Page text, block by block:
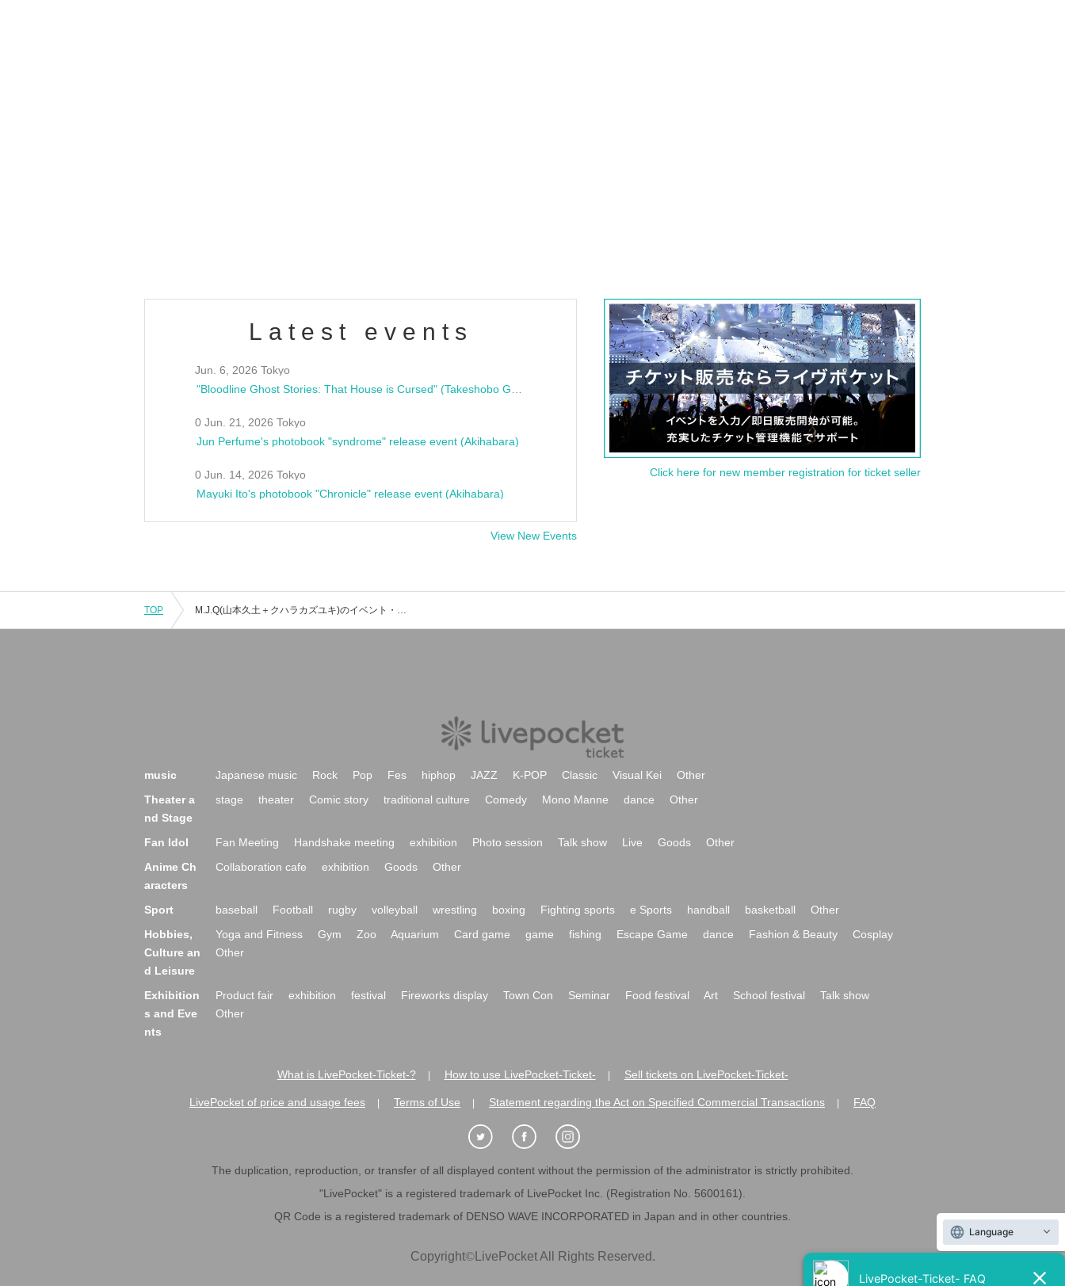
Latest events
Jun. 6, 2026 Tokyo
0 Jun. 21, 2026 Tokyo
Jun Perfume's photobook "syndrome" release event (Akihabara)
0 Jun. 14, 2026 Tokyo
Mayuki Ito's photobook "Chronicle" release event (Akihabara)
View New Events
Click here for new member registration for ticket seller
TOP M.J.Q(山本久土＋クハラカズユキ)のイベント・チケット予約・購入・販売情報一覧
music Japanese music Rock Pop Fes hiphop JAZZ K-POP Classic Visual Kei
Other
Theater a
nd Stage
stage theater Comic story traditional culture Comedy Mono Manne dance Other
Fan Idol Fan Meeting Handshake meeting exhibition Photo session Talk show Live Goods
Other
Anime Ch
aracters
Collaboration cafe exhibition Goods Other
Sport baseball Football rugby volleyball wrestling boxing Fighting sports e Sports handball basketball
Other
Hobbies,
Culture an
d Leisure
Yoga and Fitness Gym Zoo Aquarium Card game game fishing Escape Game dance Fashion & Beauty
Cosplay
Other
Exhibition
s and Eve
nts
Product fair exhibition festival Fireworks display Town Con Seminar Food festival Art School festival
Talk show
Other
What is LivePocket-Ticket-? How to use LivePocket-Ticket- Sell tickets on LivePocket-Ticket-
LivePocket of price and usage fees Terms of Use Statement regarding the Act on Specified Commercial Transactions FAQ
The duplication, reproduction, or transfer of all displayed content without the permission of the administrator is strictly prohibited.
"LivePocket" is a registered trademark of LivePocket Inc. (Registration No. 5600161).
QR Code is a registered trademark of DENSO WAVE INCORPORATED in Japan and in other countries.
Copyright©LivePocket All Rights Reserved.
Language